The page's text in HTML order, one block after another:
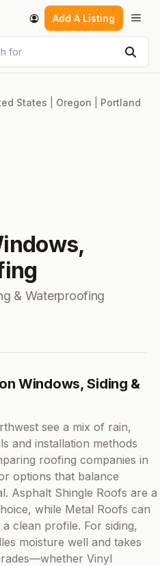
Add A Listing
for
States Oregon
Portland
& Waterproofing
Windows, Siding &
see a mix of rain,
and installation methods
roofing companies in
options that balance
Asphalt Shingle Roofs are a
while Metal Roofs can
clean profile. For siding,
moisture well and takes
Vinyl